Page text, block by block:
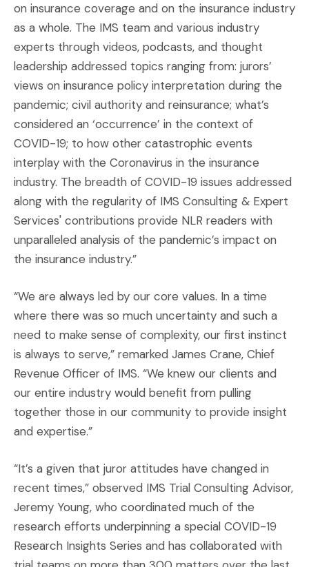
on insurance coverage and on the insurance industry
as a whole. The IMS team and various industry
experts through videos, podcasts, and thought
leadership addressed topics ranging from: jurors’
views on insurance policy interpretation during the
pandemic; civil authority and reinsurance; what’s
considered an ‘occurrence’ in the context of
COVID-19; to how other catastrophic events
interplay with the Coronavirus in the insurance
industry. The breadth of COVID-19 issues addressed
along with the regularity of IMS Consulting & Expert
Services' contributions provide NLR readers with
unparalleled analysis of the pandemic’s impact on
the insurance industry.”
“We are always led by our core values. In a time
where there was so much uncertainty and such a
need to make sense of complexity, our first instinct
is always to serve,” remarked James Crane, Chief
Revenue Officer of IMS. “We knew our clients and
our entire industry would benefit from pulling
together those in our community to provide insight
and expertise.”
“It’s a given that juror attitudes have changed in
recent times,” observed IMS Trial Consulting Advisor,
Jeremy Young, who coordinated much of the
research efforts underpinning a special COVID-19
Research Insights Series and has collaborated with